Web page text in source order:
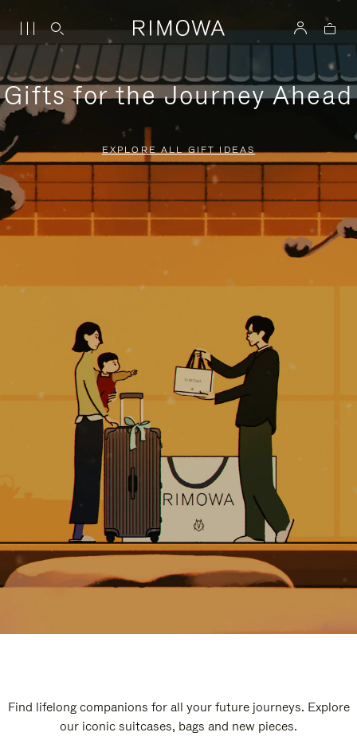
Gifts for the Journey Ahead
EXPLORE ALL GIFT IDEAS
Find lifelong companions for all your future journeys. Explore
our iconic suitcases, bags and new pieces.